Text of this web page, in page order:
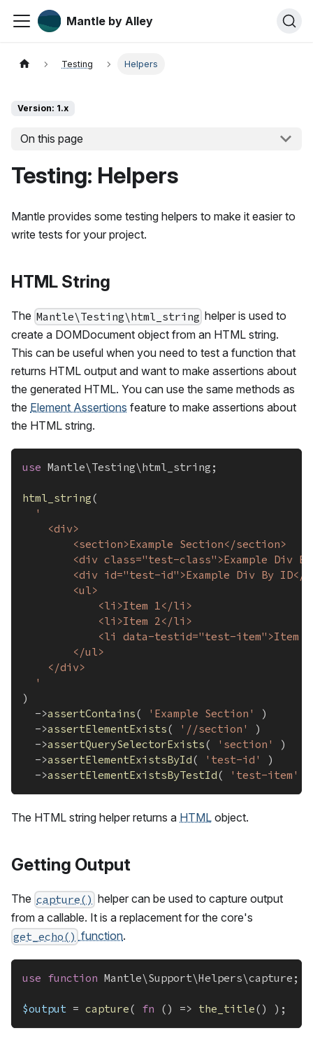
Mantle by Alley
Testing Helpers
Version: 1.x
On this page
Testing: Helpers
Mantle provides some testing helpers to make it easier to
write tests for your project.
HTML String
The Mantle\Testing\html_string helper is used to
create a DOMDocument object from an HTML string.
This can be useful when you need to test a function that
returns HTML output and want to make assertions about
the generated HTML. You can use the same methods as
the Element Assertions feature to make assertions about
the HTML string.
use Mantle\Testing\html_string ;
html_string(
'
	<div>
		<section>Example Section</section>
<div class="test-class">Example Div
<div id="test-id">Example Div By ID</
		<ul>
			<li>Item 1</li>
			<li>Item 2</li>
<li data-testid="test-item">Item
		</ul>
	</div>
  '
)
->assertContains( 'Example Section'
)
->assertElementExists( '//section'
)
->assertQuerySelectorExists( 'section'
)
->assertElementExistsById( 'test-id'
)
->assertElementExistsByTestId( 'test-item'
The HTML string helper returns a HTML object.
Getting Output
The capture() helper can be used to capture output
from a callable. It is a replacement for the core's
get_echo() function.
use function Mantle\Support\Helpers\capture ;
$output = capture( fn ( ) => the_title( ) ) ;